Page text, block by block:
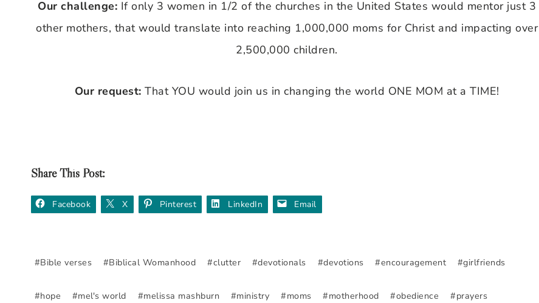
Our challenge: If only 3 women in 1/2 of the churches in the United States would mentor just 3
other mothers, that would translate into reaching 1,000,000 moms for Christ and impacting over
2,500,000 children.
Our request: That YOU would join us in changing the world ONE MOM at a TIME!
Share This Post:
Facebook X Pinterest LinkedIn Email
#Bible verses #Biblical Womanhood #clutter #devotionals #devotions #encouragement #girlfriends
#hope #mel's world #melissa mashburn #ministry #moms #motherhood #obedience #prayers